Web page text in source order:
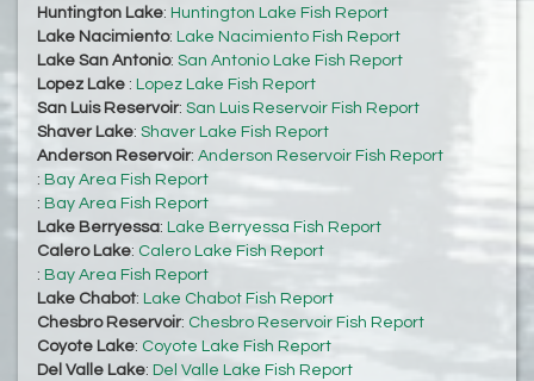
Huntington Lake: Huntington Lake Fish Report
Lake Nacimiento: Lake Nacimiento Fish Report
Lake San Antonio: San Antonio Lake Fish Report
Lopez Lake : Lopez Lake Fish Report
San Luis Reservoir: San Luis Reservoir Fish Report
Shaver Lake: Shaver Lake Fish Report
Anderson Reservoir: Anderson Reservoir Fish Report
: Bay Area Fish Report
: Bay Area Fish Report
Lake Berryessa: Lake Berryessa Fish Report
Calero Lake: Calero Lake Fish Report
: Bay Area Fish Report
Lake Chabot: Lake Chabot Fish Report
Chesbro Reservoir: Chesbro Reservoir Fish Report
Coyote Lake: Coyote Lake Fish Report
Del Valle Lake: Del Valle Lake Fish Report